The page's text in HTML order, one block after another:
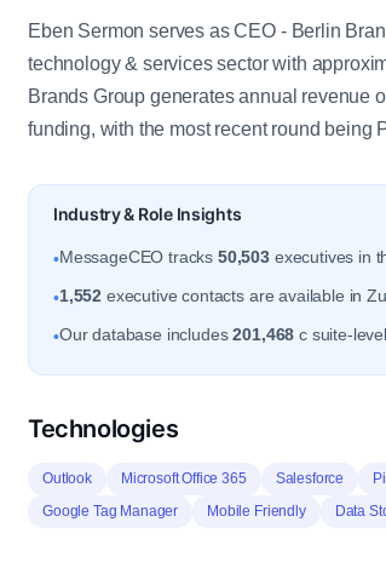
Eben Sermon serves as CEO - Berlin
technology & services sector with
Brands Group generates annual revenue
funding, with the most recent round being
Industry & Role Insights
•MessageCEO tracks 50,503 executives in
•1,552 executive contacts are available in
•Our database includes201,468 c suite-
Technologies
Outlook Microsoft Office 365 Salesforce
Google Tag Manager
Mobile Friendly Data